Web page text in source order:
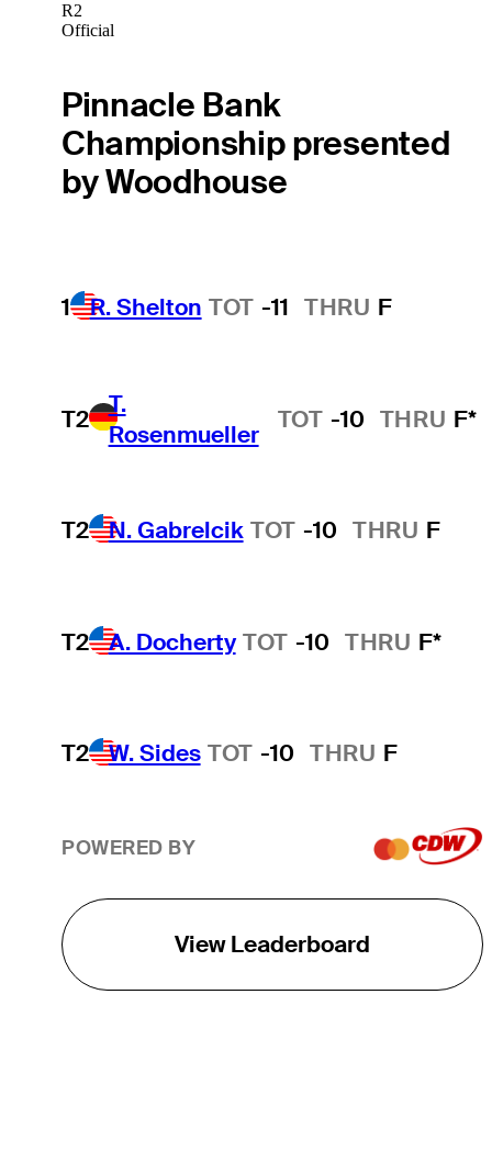
R2
Official
Pinnacle Bank
Championship presented
by Woodhouse
1 R. Shelton TOT -11 THRU F
T2
T.
Rosenmueller
TOT -10 THRU F*
T2 N. Gabrelcik TOT -10 THRU F
T2 A. Docherty TOT -10 THRU F*
T2 W. Sides TOT -10 THRU F
POWERED BY
View Leaderboard